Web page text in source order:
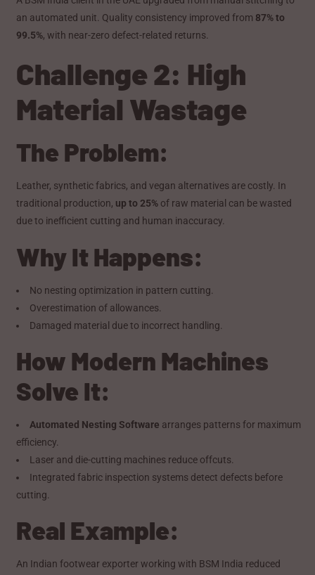
an automated unit. Quality consistency improved from 87% to
99.5%, with near-zero defect-related returns.
Challenge 2: High
Material Wastage
The Problem:
Leather, synthetic fabrics, and vegan alternatives are costly. In
traditional production, up to 25% of raw material can be wasted
due to inefficient cutting and human inaccuracy.
Why It Happens:
No nesting optimization in pattern cutting.
Overestimation of allowances.
Damaged material due to incorrect handling.
How Modern Machines
Solve It:
Automated Nesting Software arranges patterns for maximum
efficiency.
Laser and die-cutting machines reduce offcuts.
Integrated fabric inspection systems detect defects before
cutting.
Real Example:
An Indian footwear exporter working with BSM India reduced